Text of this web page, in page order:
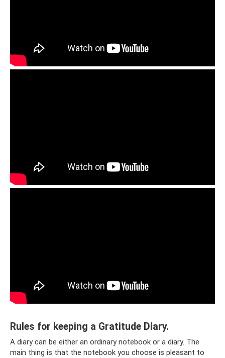
Rules for keeping a Gratitude Diary.
A diary can be either an ordinary notebook or a diary. The
main thing is that the notebook you choose is pleasant to